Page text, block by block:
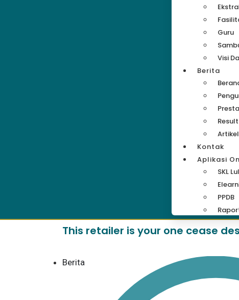
Guru
Visi
Berita
Result
Artikel
Kontak
Aplikasi
SKL
PPDB
This retailer is your one cease
Berita